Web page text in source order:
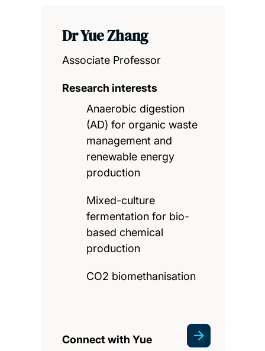
Dr Yue Zhang
Associate Professor
Research interests
Anaerobic digestion
(AD) for organic waste
management and
renewable energy
production
Mixed-culture
fermentation for bio-
based chemical
production
CO2 biomethanisation
Connect with Yue